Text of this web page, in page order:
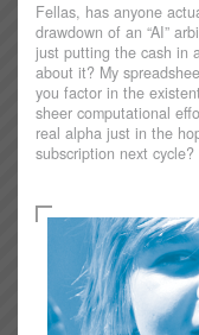
Fellas, has anyone
drawdown of an “AI”
just putting the cash in
about it? My
you factor in the
sheer computational
real alpha just in the
subscription next cycle?